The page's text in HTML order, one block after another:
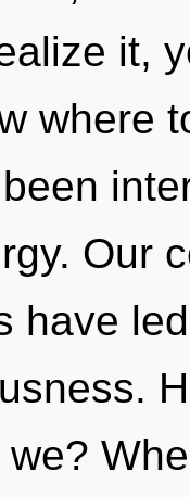
it,
where
Our
have